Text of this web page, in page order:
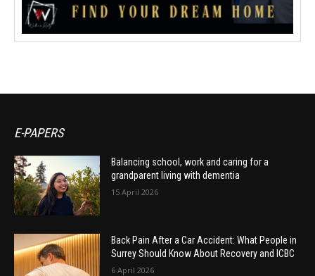
E-PAPERS
Balancing school, work and caring for a
grandparent living with dementia
15 April 2026
Back Pain After a Car Accident: What People in
Surrey Should Know About Recovery and ICBC
6 April 2026